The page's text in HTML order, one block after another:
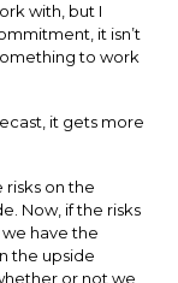
with, but I
it isn’t
to work
it gets more
risks on the
Now, if the risks
have the
the upside
or not we